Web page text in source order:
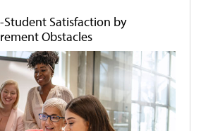
Student Satisfaction by
Obstacles